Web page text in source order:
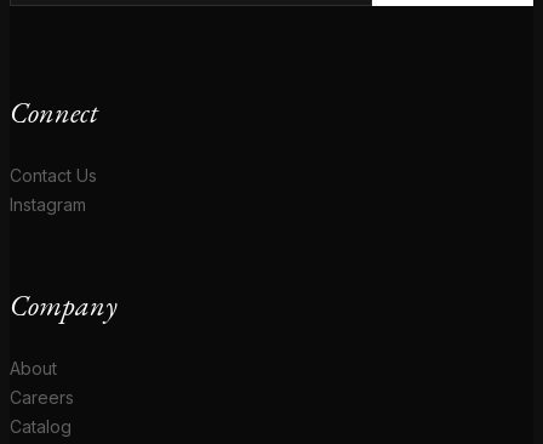
Connect
Contact Us
Instagram
Company
About
Careers
Catalog